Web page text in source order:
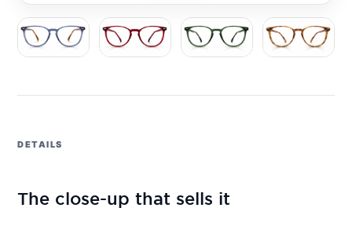
DETAILS
The close-up that sells it